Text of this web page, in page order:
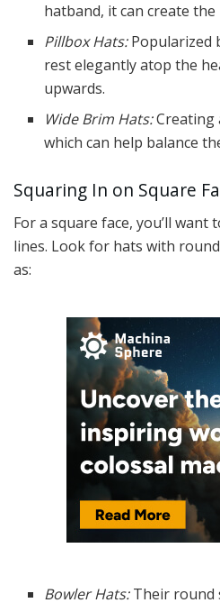
hatband, it can create
Pillbox Hats:Popularized
rest elegantly atop the
upwards.
Wide Brim Hats:Creating
which can help balance
Squaring In on Square
For a square face, you’ll
lines. Look for hats with
as:
Bowler Hats:Their round